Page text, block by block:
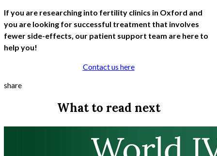
If you are researching into fertility clinics in Oxford and
you are looking for successful treatment that involves
fewer side-effects, our patient support team are here to
help you!
Contact us here
share
What to read next